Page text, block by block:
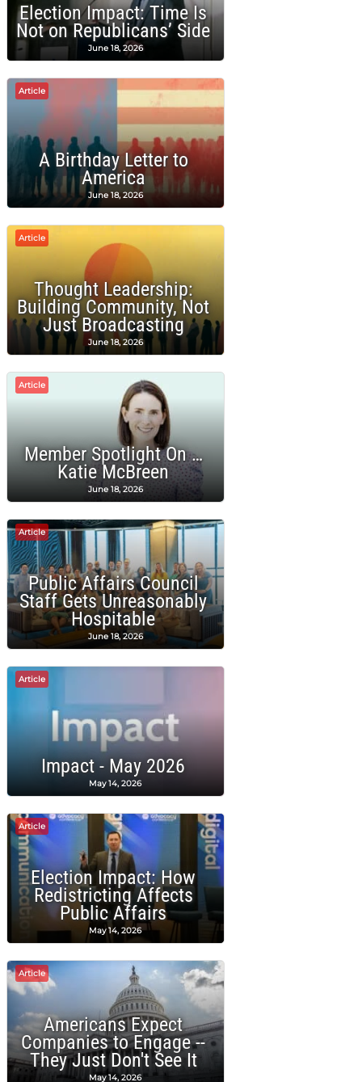
Election Impact: Time Is
Not on Republicans’ Side
June 18, 2026
Article
A Birthday Letter to
America
June 18, 2026
Article
Thought Leadership:
Building Community, Not
Just Broadcasting
June 18, 2026
Article
Member Spotlight On …
Katie McBreen
June 18, 2026
Article
Public Affairs Council
Staff Gets Unreasonably
Hospitable
June 18, 2026
Article
Impact - May 2026
May 14, 2026
Article
Election Impact: How
Redistricting Affects
Public Affairs
May 14, 2026
Article
Americans Expect
Companies to Engage --
They Just Don't See It
May 14, 2026